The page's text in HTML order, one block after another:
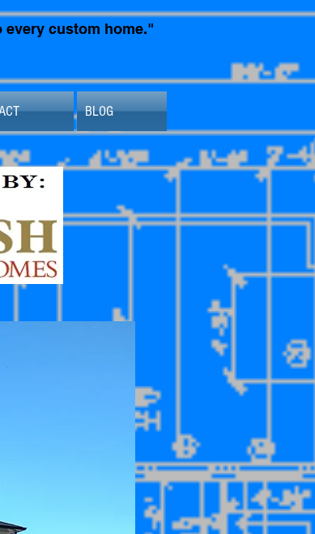
every custom home."
BLOG